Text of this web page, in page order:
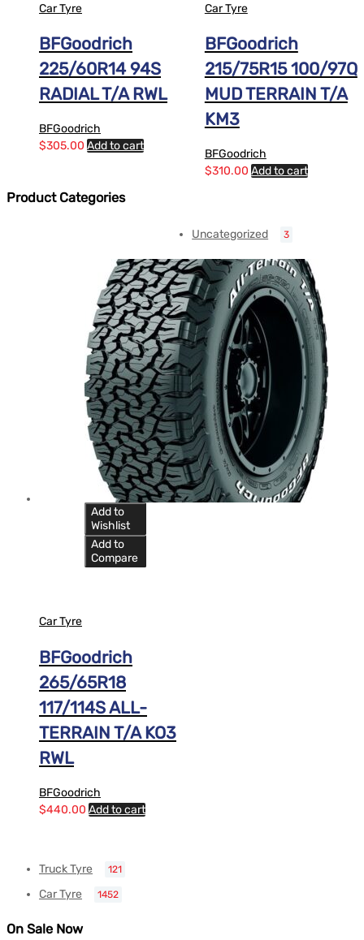
Car Tyre
BFGoodrich
225/60R14 94S
RADIAL T/A RWL
BFGoodrich
$305.00 Add to cart
Car Tyre
BFGoodrich
215/75R15 100/97Q
MUD TERRAIN T/A
KM3
BFGoodrich
$310.00 Add to cart
Add to
Wishlist
Add to
Compare
Car Tyre
BFGoodrich
265/65R18
117/114S ALL-
TERRAIN T/A KO3
RWL
BFGoodrich
$440.00 Add to cart
Product Categories
Uncategorized 3
Truck Tyre 121
Car Tyre 1452
On Sale Now